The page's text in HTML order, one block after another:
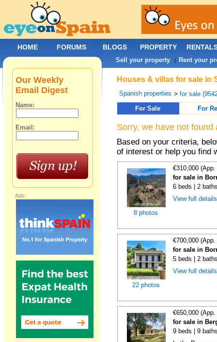
Houses & villas for sale in
Spanish properties >for sale
For Sale
For
Sorry, we have not
Based on your criteria,
of interest or help you find
8 photos
€310,000
for sale in
6 beds | 2
View full
22 photos
€700,000
for sale in
5 beds | 2
View full
€650,000
for sale in
9 beds | 9
Our Weekly
Email Digest
Name:
Email:
Ads:
HOME FORUMS BLOGS PROPERTY
Sell your property | Rent your